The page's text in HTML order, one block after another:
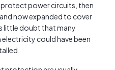
power circuits, then
now expanded to cover
little doubt that many
could have been